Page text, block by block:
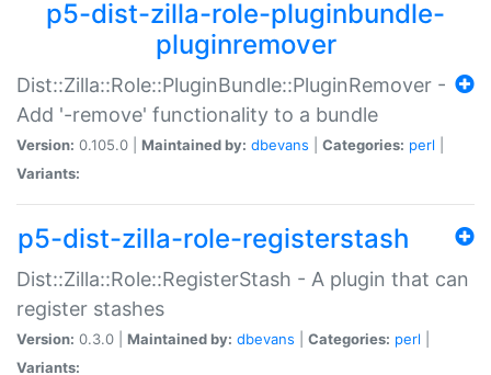
p5-dist-zilla-role-pluginbundle-
pluginremover
Dist::Zilla::Role::PluginBundle::PluginRemover -
Add '-remove' functionality to a bundle
Version: 0.105.0 | Maintained by: dbevans Categories: perl
Variants:
p5-dist-zilla-role-registerstash
Dist::Zilla::Role::RegisterStash - A plugin that can
register stashes
Version: 0.3.0 | Maintained by: dbevans Categories: perl
Variants: